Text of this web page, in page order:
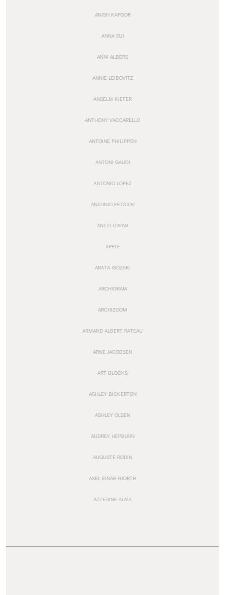
ANISH KAPOOR
ANNA SUI
ANNI ALBERS
ANNIE LEIBOVITZ
ANSELM KIEFER
ANTHONY VACCARELLO
ANTOINE PHILIPPON
ANTONI GAUDI
ANTONIO LOPEZ
ANTONIO PETICOV
ANTTI LOVAG
APPLE
ARATA ISOZAKI
ARCHIGRAM
ARCHIZOOM
ARMAND ALBERT RATEAU
ARNE JACOBSEN
ART BLOCKS
ASHLEY BICKERTON
ASHLEY OLSEN
AUDREY HEPBURN
AUGUSTE RODIN
AXEL EINAR HJORTH
AZZEDINE ALAÏA